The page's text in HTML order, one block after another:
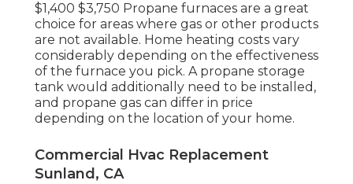
$1,400 $3,750 Propane furnaces are a great
choice for areas where gas or other products
are not available. Home heating costs vary
considerably depending on the effectiveness
of the furnace you pick. A propane storage
tank would additionally need to be installed,
and propane gas can differ in price
depending on the location of your home.
Commercial Hvac Replacement
Sunland, CA